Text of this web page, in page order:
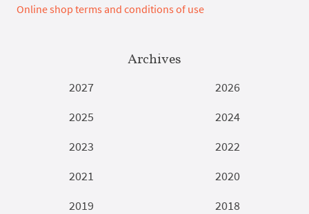
Online shop terms and conditions of use
Archives
2027
2026
2025
2024
2023
2022
2021
2020
2019
2018